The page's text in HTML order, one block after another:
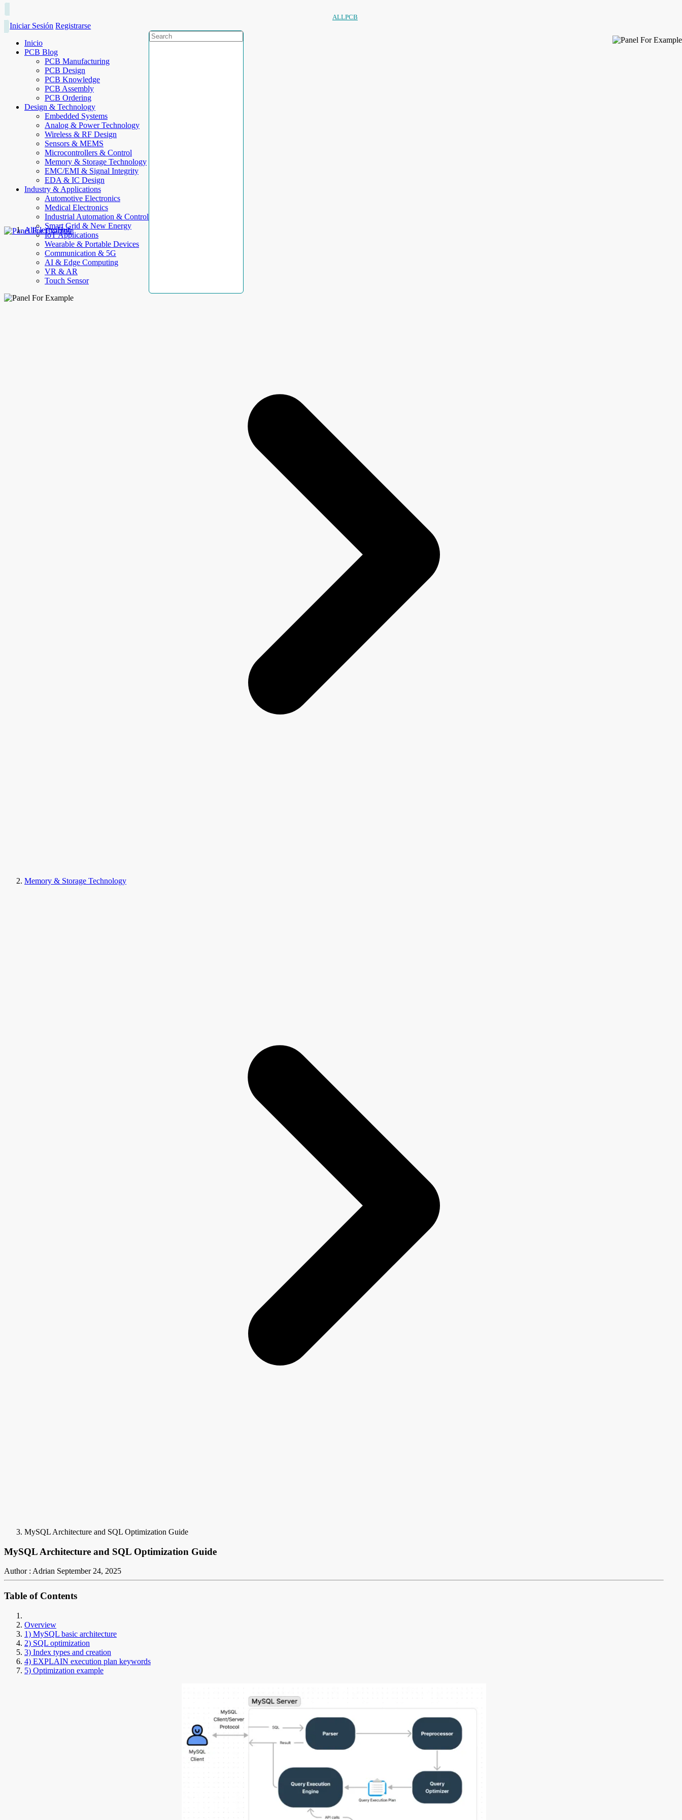
ALLPCB
Iniciar Sesión Registrarse
Inicio
PCB Blog
PCB Manufacturing
PCB Design
PCB Knowledge
PCB Assembly
PCB Ordering
Design & Technology
Embedded Systems
Analog & Power Technology
Wireless & RF Design
Sensors & MEMS
Microcontrollers & Control
Memory & Storage Technology
EMC/EMI & Signal Integrity
EDA & IC Design
Industry & Applications
Automotive Electronics
Medical Electronics
Industrial Automation & Control
Smart Grid & New Energy
IoT Applications
Wearable & Portable Devices
Communication & 5G
AI & Edge Computing
VR & AR
Touch Sensor
AllElectroHub
Memory & Storage Technology
MySQL Architecture and SQL Optimization Guide
MySQL Architecture and SQL Optimization Guide
Author : Adrian September 24, 2025
Table of Contents
Overview
1) MySQL basic architecture
2) SQL optimization
3) Index types and creation
4) EXPLAIN execution plan keywords
5) Optimization example